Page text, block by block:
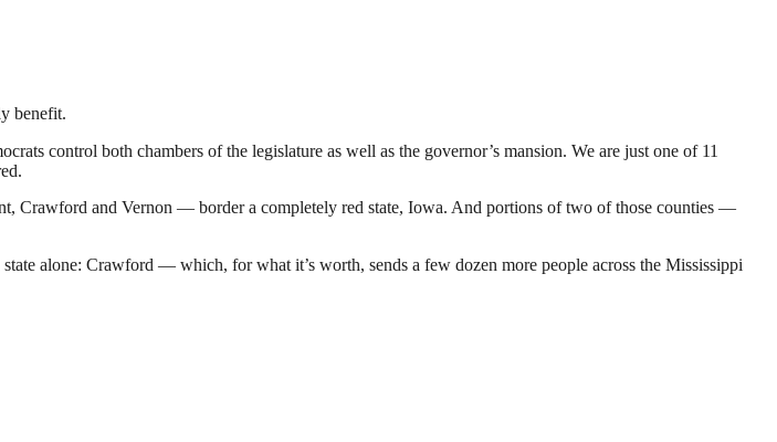
benefit.
control both chambers of the legislature as well as the governor’s mansion. We are just one of 11
Crawford and Vernon — border a completely red state, Iowa. And portions of two of those counties —
alone: Crawford — which, for what it’s worth, sends a few dozen more people across the Mississippi